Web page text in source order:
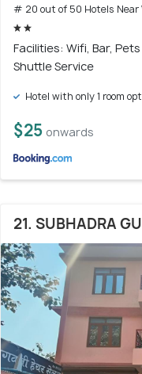
# 20 out of 50 Hotels Near
Facilities: Wifi, Bar,
Shuttle Service
Hotel with only 1 room
$25 onwards
21. SUBHADRA